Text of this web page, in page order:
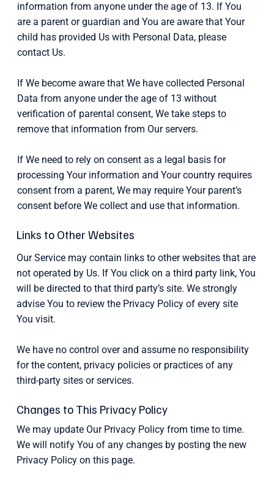
information from anyone under the age of 13. If You
are a parent or guardian and You are aware that Your
child has provided Us with Personal Data, please
contact Us.
If We become aware that We have collected Personal
Data from anyone under the age of 13 without
verification of parental consent, We take steps to
remove that information from Our servers.
If We need to rely on consent as a legal basis for
processing Your information and Your country requires
consent from a parent, We may require Your parent’s
consent before We collect and use that information.
Links to Other Websites
Our Service may contain links to other websites that are
not operated by Us. If You click on a third party link, You
will be directed to that third party’s site. We strongly
advise You to review the Privacy Policy of every site
You visit.
We have no control over and assume no responsibility
for the content, privacy policies or practices of any
third-party sites or services.
Changes to This Privacy Policy
We may update Our Privacy Policy from time to time.
We will notify You of any changes by posting the new
Privacy Policy on this page.